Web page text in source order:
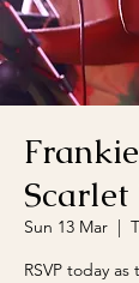
Scarlet
Sun 13 Mar
  |
RSVP today